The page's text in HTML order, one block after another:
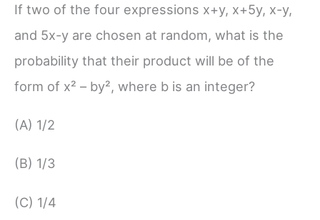
If two of the four expressions x+y, x+5y, x-y,
and 5x-y are chosen at random, what is the
probability that their product will be of the
form of x² – by², where b is an integer?
(A) 1/2
(B) 1/3
(C) 1/4